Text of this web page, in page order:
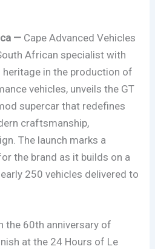
— Cape Advanced Vehicles
African specialist with
in the production of
vehicles, unveils the GT
supercar that redefines
craftsmanship,
The launch marks a
the brand as it builds on a
250 vehicles delivered to
the 60th anniversary of
at the 24 Hours of Le